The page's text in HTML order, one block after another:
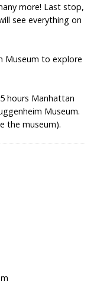
more! Last stop,
see everything on
Museum to explore
hours Manhattan
Museum.
the museum).